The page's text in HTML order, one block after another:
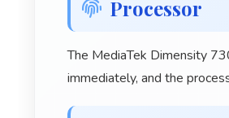
Processor
The MediaTek Dimensity
immediately, and the